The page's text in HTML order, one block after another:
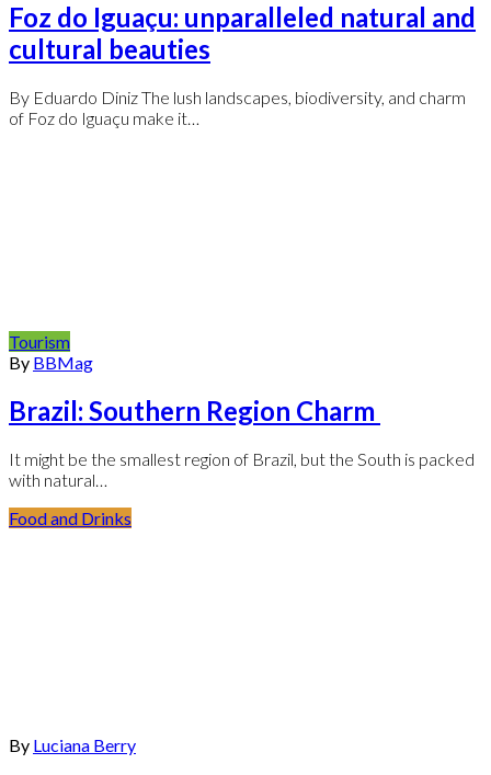
Foz do Iguaçu: unparalleled natural and
cultural beauties
By Eduardo Diniz The lush landscapes, biodiversity, and charm
of Foz do Iguaçu make it…
Tourism
By BBMag
Brazil: Southern Region Charm
It might be the smallest region of Brazil, but the South is packed
with natural…
Food and Drinks
By Luciana Berry